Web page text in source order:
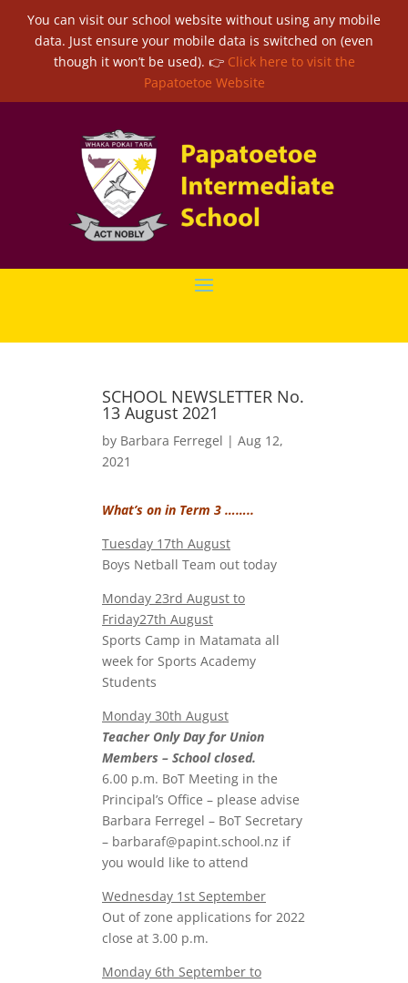
You can visit our school website without using any mobile
data. Just ensure your mobile data is switched on (even
though it won’t be used). 👉 Click here to visit the
Papatoetoe Website
SCHOOL NEWSLETTER No.
13 August 2021
by Barbara Ferregel | Aug 12,
2021
What’s on in Term 3 ……..
Tuesday 17th August
Boys Netball Team out today
Monday 23rd August to
Friday27th August
Sports Camp in Matamata all
week for Sports Academy
Students
Monday 30th August
Teacher Only Day for Union
Members – School closed.
6.00 p.m. BoT Meeting in the
Principal’s Office – please advise
Barbara Ferregel – BoT Secretary
– barbaraf@papint.school.nz if
you would like to attend
Wednesday 1st September
Out of zone applications for 2022
close at 3.00 p.m.
Monday 6th September to